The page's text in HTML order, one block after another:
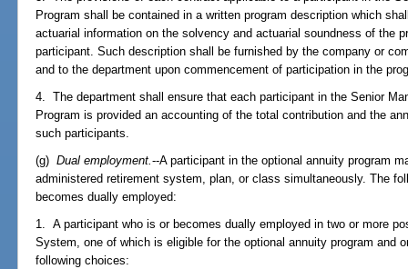
Program shall be contained in a written program description which
actuarial information on the solvency and actuarial soundness of the
participant. Such description shall be furnished by the company or
and to the department upon commencement of participation in the
4. The department shall ensure that each participant in the Senior
Program is provided an accounting of the total contribution and the
such participants.
(g)Dual employment.--A participant in the optional annuity program
administered retirement system, plan, or class simultaneously. The
becomes dually employed:
1. A participant who is or becomes dually employed in two or more
System, one of which is eligible for the optional annuity program and
following choices: